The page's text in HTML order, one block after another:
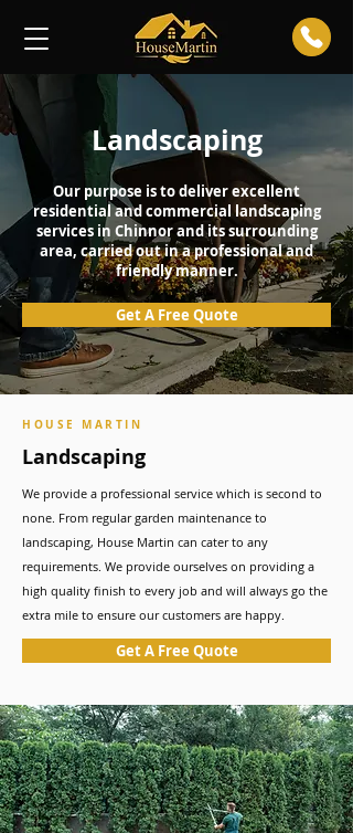
Landscaping
Our purpose is to deliver excellent
residential and commercial landscaping
services in Chinnor and its surrounding
area, carried out in a professional and
friendly manner.
Get A Free Quote
HOUSE MARTIN
Landscaping
We provide a professional service which is second to
none. From regular garden maintenance to
landscaping, House Martin can cater to any
requirements. We provide ourselves on providing a
high quality finish to every job and will always go the
extra mile to ensure our customers are happy.
Get A Free Quote